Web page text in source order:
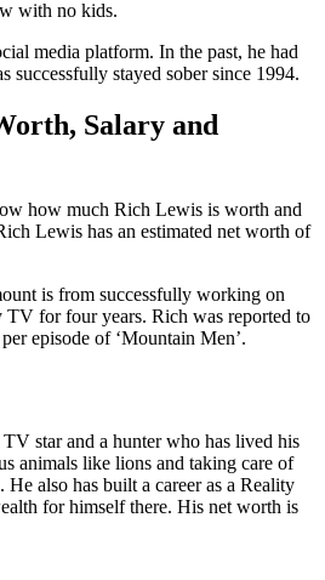
with no kids.
media platform. In the past, he had
successfully stayed sober since 1994.
Salary and
how much Rich Lewis is worth and
Lewis has an estimated net worth of
is from successfully working on
TV for four years. Rich was reported to
episode of ‘Mountain Men’.
star and a hunter who has lived his
animals like lions and taking care of
also has built a career as a Reality
for himself there. His net worth is